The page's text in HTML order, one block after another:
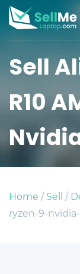
Sell
R10
Home /Sell /
ryzen-9-